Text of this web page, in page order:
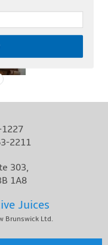
2211
303,
1A8
Juices
Brunswick Ltd.